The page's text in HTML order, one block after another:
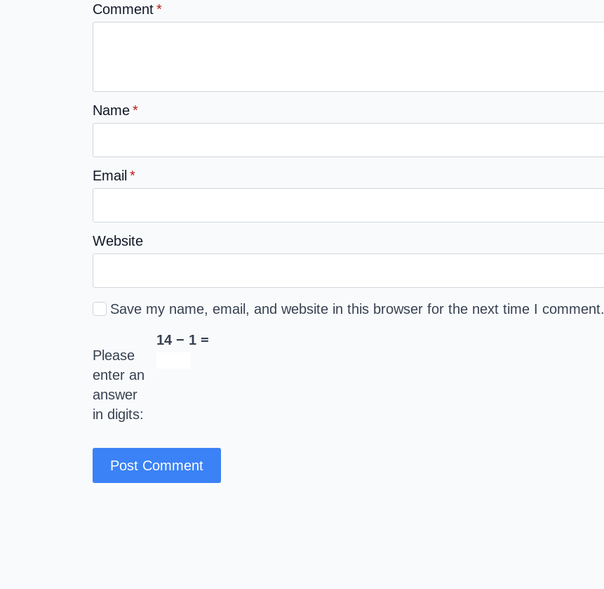
Comment*
Name*
Email*
Website
Save my name, email, and website in this browser for the next time I comment.
Please
enter an
answer
in digits:
14 − 1 =